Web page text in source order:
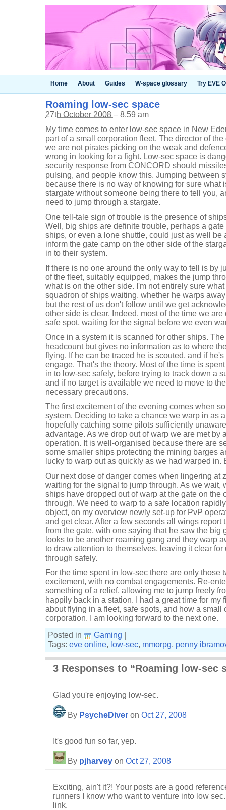
Home About Guides W-space glossary Try EVE
Roaming low-sec space
27th October 2008 – 8.59 am
My time comes to enter low-sec space in New
part of a small corporation fleet. The director of
we are not pirates picking on the weak and
wrong in looking for a fight. Low-sec space is
security response from CONCORD should
pulsing, and people know this. Jumping between
because there is no way of knowing for sure what
stargate without someone being there to tell you,
need to jump through a stargate.
One tell-tale sign of trouble is the presence of
Well, big ships are definite trouble, perhaps a
ships, or even a lone shuttle, could just as well be
inform the gate camp on the other side of the
in to their system.
If there is no one around the only way to tell is by
of the fleet, suitably equipped, makes the jump
what is on the other side. I'm not entirely sure
squadron of ships waiting, whether he warps
but the rest of us don't follow until we get
other side is clear. Indeed, most of the time we
safe spot, waiting for the signal before we even
Once in a system it is scanned for other ships.
headcount but gives no information as to where
flying. If he can be traced he is scouted, and if
engage. That's the theory. Most of the time is
in to low-sec safely, before trying to track down a
and if no target is available we need to move to
necessary precautions.
The first excitement of the evening comes when
system. Deciding to take a chance we warp in as
hopefully catching some pilots sufficiently
advantage. As we drop out of warp we are met by
operation. It is well-organised because there are
some smaller ships protecting the mining barges
lucky to warp out as quickly as we had warped in.
Our next dose of danger comes when lingering at
waiting for the signal to jump through. As we wait,
ships have dropped out of warp at the gate on the
through. We need to warp to a safe location
object, on my overview newly set-up for PvP
and get clear. After a few seconds all wings report
from the gate, with one saying that he saw the big
looks to be another roaming gang and they warp
to draw attention to themselves, leaving it clear for
through safely.
For the time spent in low-sec there are only those
excitement, with no combat engagements. Re-
something of a relief, allowing me to jump freely
happily back in a station. I had a great time for my
about flying in a fleet, safe spots, and how a small
corporation. I am looking forward to the next one.
Posted in
Gaming
Tags: eve online, low-sec, mmorpg, penny
3 Responses to “Roaming low-sec
Glad you're enjoying low-sec.
By PsycheDiver on Oct 27, 2008
It's good fun so far, yep.
By pjharvey on Oct 27, 2008
Exciting, ain't it?! Your posts are a good
runners I know who want to venture into low
link.